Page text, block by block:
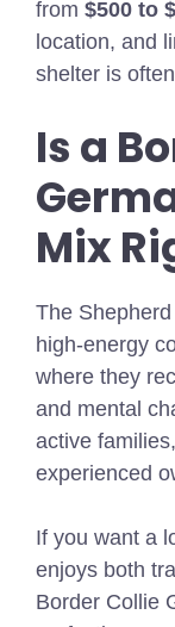
from $500 to
location, and
shelter is
Is a
Mix
The
high-energy
where they
and mental
active
experienced
If you want a
enjoys both
Border Collie